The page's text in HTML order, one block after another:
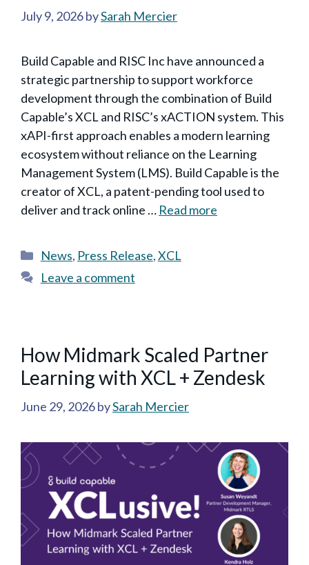
July 9, 2026bySarah Mercier
Build Capable and RISC Inc have announced a
strategic partnership to support workforce
development through the combination of Build
Capable’s XCL and RISC’s xACTION system. This
xAPI-first approach enables a modern learning
ecosystem without reliance on the Learning
Management System (LMS). Build Capable is the
creator of XCL, a patent-pending tool used to
deliver and track online … Read more
Categories
News, Press Release,XCL
Leave a comment
How Midmark Scaled Partner
Learning with XCL + Zendesk
June 29, 2026bySarah Mercier